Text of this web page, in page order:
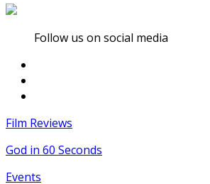
Follow us on social media
Film Reviews
God in 60 Seconds
Events